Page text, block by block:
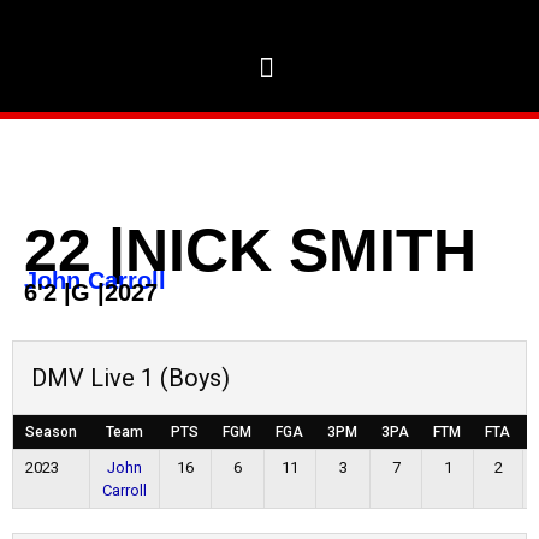
22 |NICK SMITH
John Carroll
6'2|G|2027
DMV Live 1 (Boys)
Season Team PTS FGM FGA 3PM 3PA FTM FTA
2023
John
Carroll
16 6 11 3 7 1 2